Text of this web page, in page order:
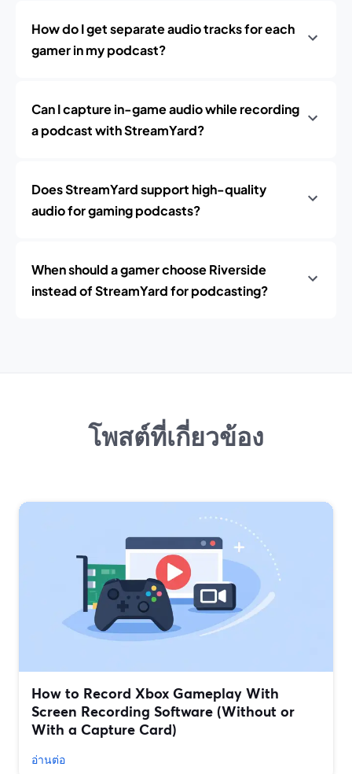
How do I get separate audio tracks for each
gamer in my podcast?
Can I capture in-game audio while recording
a podcast with StreamYard?
Does StreamYard support high-quality
audio for gaming podcasts?
When should a gamer choose Riverside
instead of StreamYard for podcasting?
โพสต์ที่เกี่ยวข้อง
How to Record Xbox Gameplay With
Screen Recording Software (Without or
With a Capture Card)
อ่านต่อ